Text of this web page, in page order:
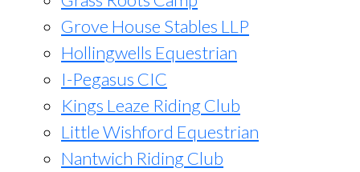
Grove House Stables LLP
Hollingwells Equestrian
I-Pegasus CIC
Kings Leaze Riding Club
Little Wishford Equestrian
Nantwich Riding Club